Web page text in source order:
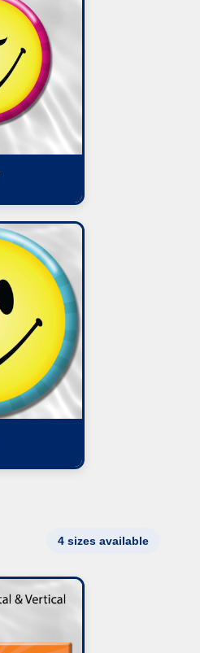
4 sizes available